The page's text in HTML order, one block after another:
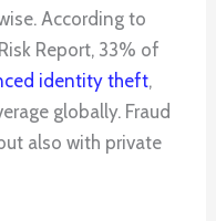
According to
Report, 33% of
identity theft,
globally. Fraud
also with private